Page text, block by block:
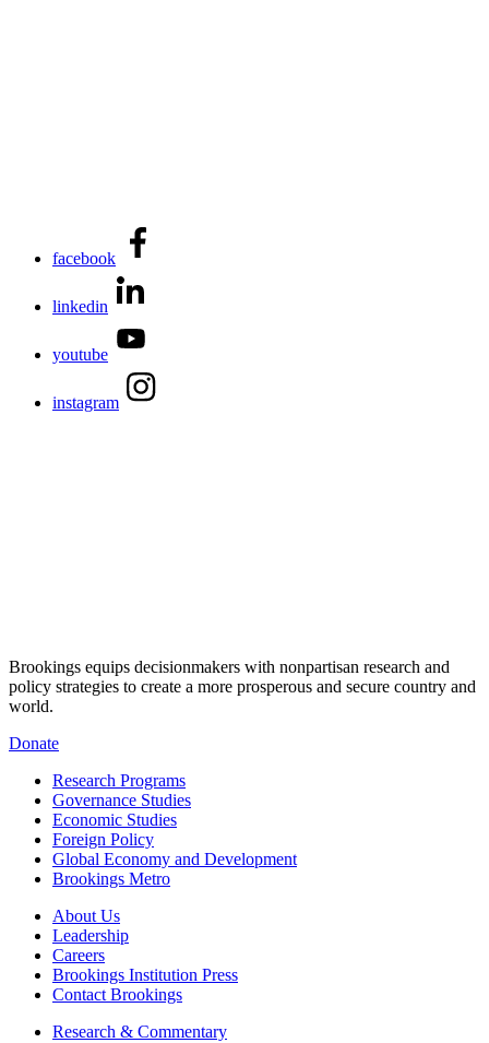
facebook
linkedin
youtube
instagram
Brookings equips decisionmakers with nonpartisan research and
policy strategies to create a more prosperous and secure country and
world.
Donate
Research Programs
Governance Studies
Economic Studies
Foreign Policy
Global Economy and Development
Brookings Metro
About Us
Leadership
Careers
Brookings Institution Press
Contact Brookings
Research & Commentary